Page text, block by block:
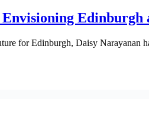
Edinburgh
for Edinburgh, Daisy Narayanan